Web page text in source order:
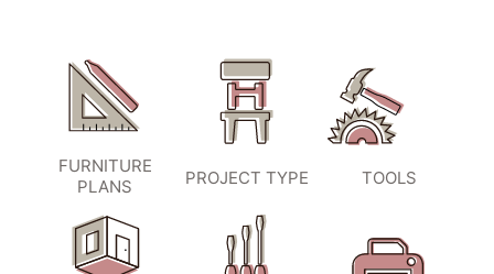
FURNITURE
PLANS
PROJECT TYPE TOOLS